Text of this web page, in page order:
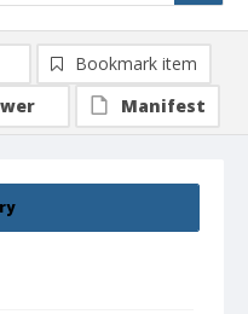
Bookmark item
Manifest